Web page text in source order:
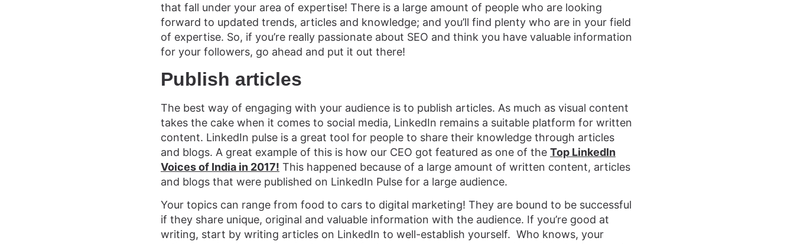
that fall under your area of expertise! There is a large amount of people who are looking
forward to updated trends, articles and knowledge; and you’ll find plenty who are in your field
of expertise. So, if you’re really passionate about SEO and think you have valuable information
for your followers, go ahead and put it out there!
Publish articles
The best way of engaging with your audience is to publish articles. As much as visual content
takes the cake when it comes to social media, LinkedIn remains a suitable platform for written
content. LinkedIn pulse is a great tool for people to share their knowledge through articles
and blogs. A great example of this is how our CEO got featured as one of the Top LinkedIn
Voices of India in 2017! This happened because of a large amount of written content, articles
and blogs that were published on LinkedIn Pulse for a large audience.
Your topics can range from food to cars to digital marketing! They are bound to be successful
if they share unique, original and valuable information with the audience. If you’re good at
writing, start by writing articles on LinkedIn to well-establish yourself. Who knows, your